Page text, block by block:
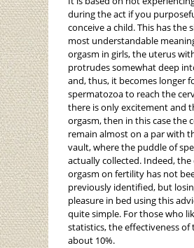
during the act if you
conceive a child. This has the
most understandable
orgasm in girls, the uterus
protrudes somewhat deep
and, thus, it becomes longer
spermatozoa to reach the
there is only excitement and
orgasm, then in this case the
remain almost on a par with
vault, where the puddle of
actually collected. Indeed,
orgasm on fertility has not
previously identified, but
pleasure in bed using this
quite simple. For those who
statistics, the effectiveness of
about 10%.